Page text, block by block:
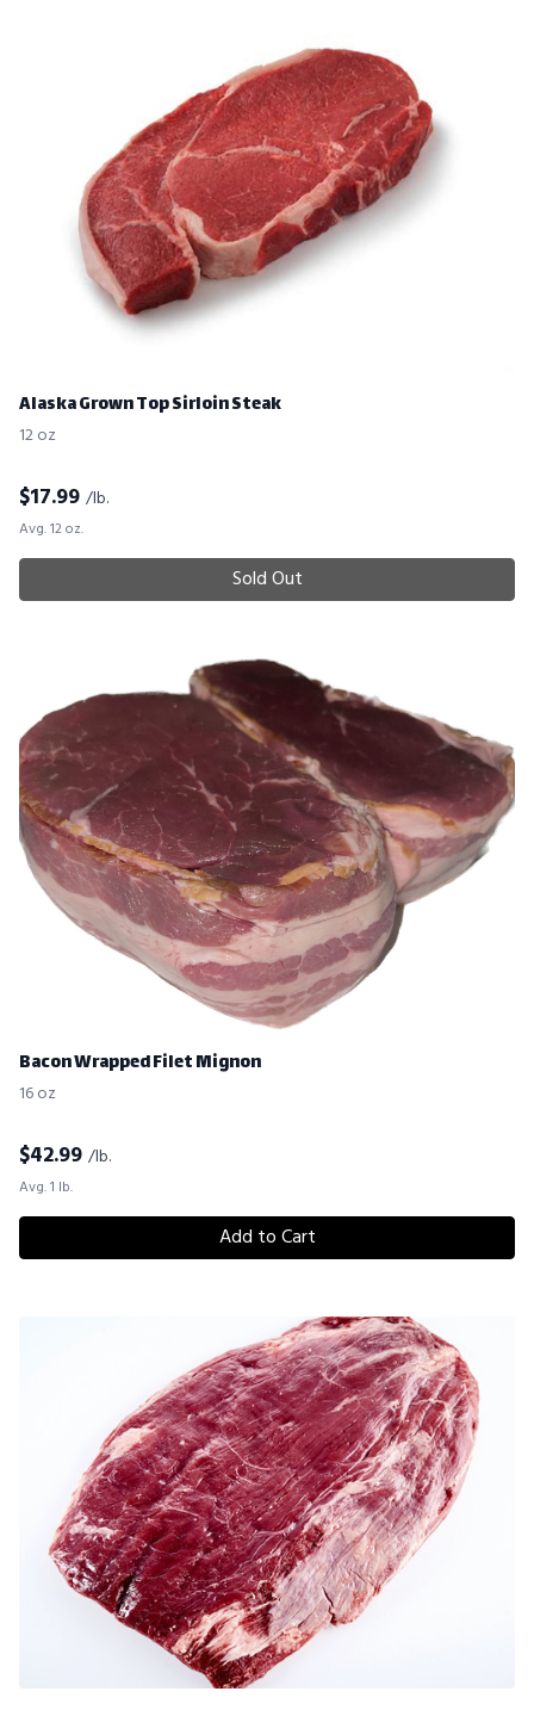
Alaska Grown Top Sirloin Steak
12 oz
$17.99 /lb.
Avg. 12 oz.
Sold Out
Bacon Wrapped Filet Mignon
16 oz
$42.99 /lb.
Avg. 1 lb.
Add to Cart